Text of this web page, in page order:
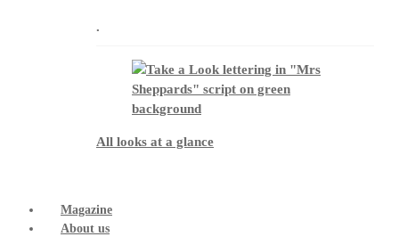
.
All looks at a glance
Magazine
About us